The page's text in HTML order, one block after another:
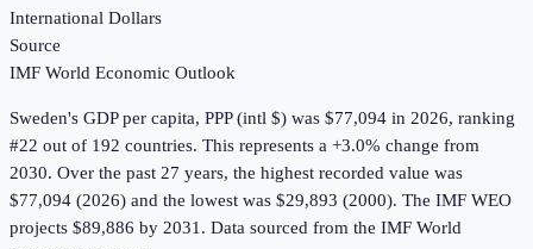
International Dollars
Source
IMF World Economic Outlook
Sweden's GDP per capita, PPP (intl $) was $77,094 in 2026, ranking
#22 out of 192 countries. This represents a +3.0% change from
2030. Over the past 27 years, the highest recorded value was
$77,094 (2026) and the lowest was $29,893 (2000). The IMF WEO
projects $89,886 by 2031. Data sourced from the IMF World